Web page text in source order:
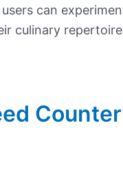
users can
culinary